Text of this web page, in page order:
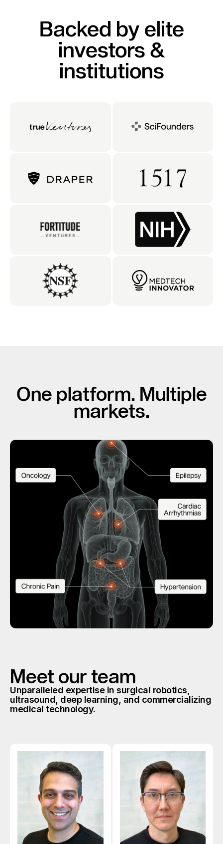
Backed by elite
investors &
institutions
One platform. Multiple
markets.
Meet our team
Unparalleled expertise in surgical robotics,
ultrasound, deep learning, and commercializing
medical technology.